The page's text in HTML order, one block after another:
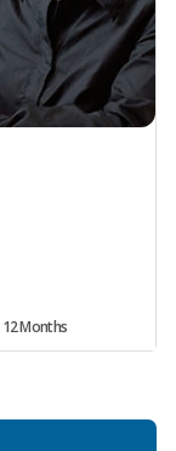
12 Months